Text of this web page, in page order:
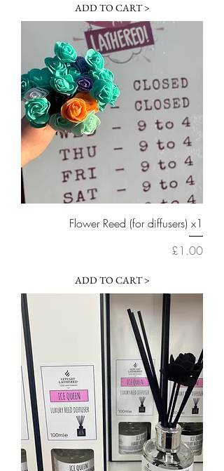
ADD TO CART >
Flower Reed (for diffusers) x1
Price
£1.00
ADD TO CART >